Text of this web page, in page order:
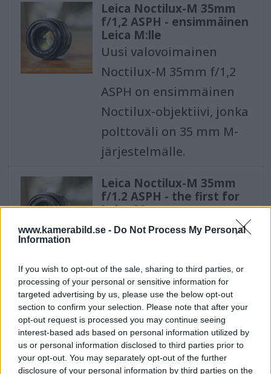
www.kamerabild.se - Do Not Process My Personal
Information
If you wish to opt-out of the sale, sharing to third parties, or
processing of your personal or sensitive information for
targeted advertising by us, please use the below opt-out
section to confirm your selection. Please note that after your
opt-out request is processed you may continue seeing
interest-based ads based on personal information utilized by
us or personal information disclosed to third parties prior to
your opt-out. You may separately opt-out of the further
disclosure of your personal information by third parties on the
Leica Noctilux-M 35mm
f/1,2 ASPH - ensimmäinen
Leica M:lle
Uusi valovoimainen
Noctilux-M 35mm f/1,2
ASPH on ensimmäinen
Noctilux-objektiivi, jonka
polttoväli on 35 mm M-
järjestelmälle.
Leica Noctilux-M 35mm
f/1.2 ASPH - the first for
Leica M
The new bright Noctilux-
first Noctilux lens with a
focal length of 35 mm
for the M system.
Leica Noctilux-M 35mm
f/1,2 ASPH - den første til
Leica M